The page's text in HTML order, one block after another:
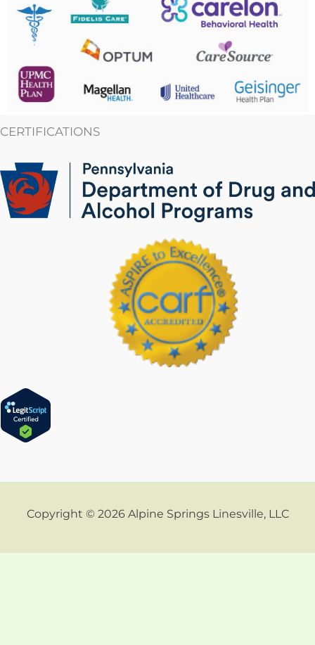
CERTIFICATIONS
Copyright © 2026 Alpine Springs Linesville, LLC